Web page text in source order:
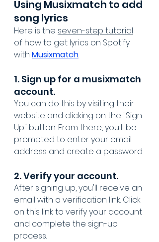
Using Musixmatch to add
song lyrics
Here is the seven-step tutorial
of how to get lyrics on Spotify
with Musixmatch.
1. Sign up for a musixmatch
account.
You can do this by visiting their
website and clicking on the "Sign
Up" button. From there, you'll be
prompted to enter your email
address and create a password.
2. Verify your account.
After signing up, you'll receive an
email with a verification link. Click
on this link to verify your account
and complete the sign-up
process.